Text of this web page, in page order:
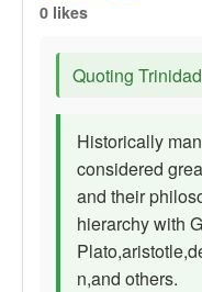
0 likes
Quoting Trinidad
Historically
considered
and their
hierarchy with
n,and others.